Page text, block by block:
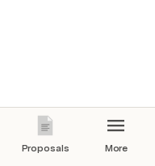
Proposals More